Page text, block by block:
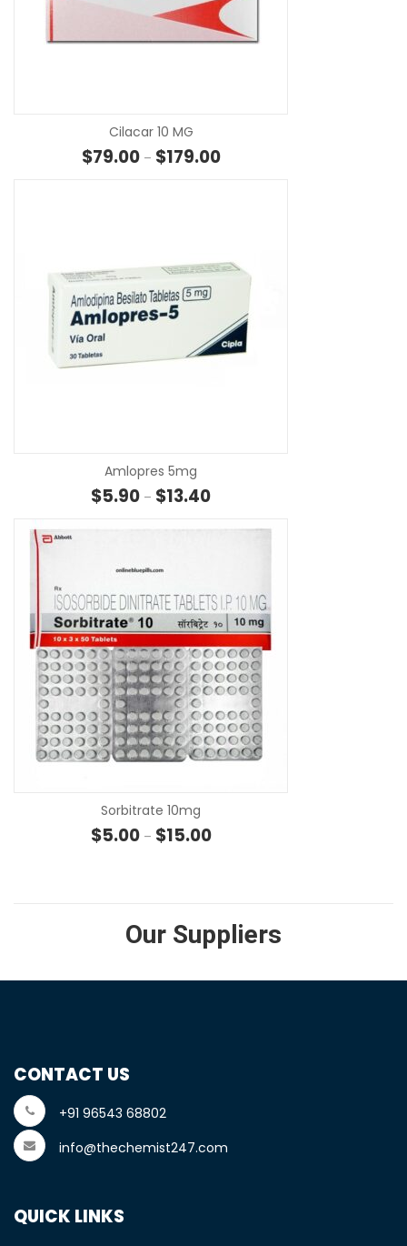
Cilacar 10 MG
$79.00 – $179.00Price range: $79.00 through
Amlopres 5mg
$5.90 – $13.40Price range: $5.90 through
Sorbitrate 10mg
$5.00 – $15.00Price range: $5.00 through
Our Suppliers
CONTACT US
+91 96543 68802
info@thechemist247.com
QUICK LINKS